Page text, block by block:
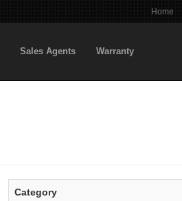
Home
Sales Agents Warranty
Category